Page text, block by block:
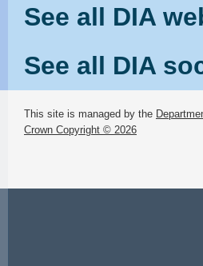
See all DIA
See all DIA
This site is managed by the
Crown Copyright © 2026